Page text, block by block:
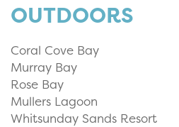
OUTDOORS
Coral Cove Bay
Murray Bay
Rose Bay
Mullers Lagoon
Whitsunday Sands Resort